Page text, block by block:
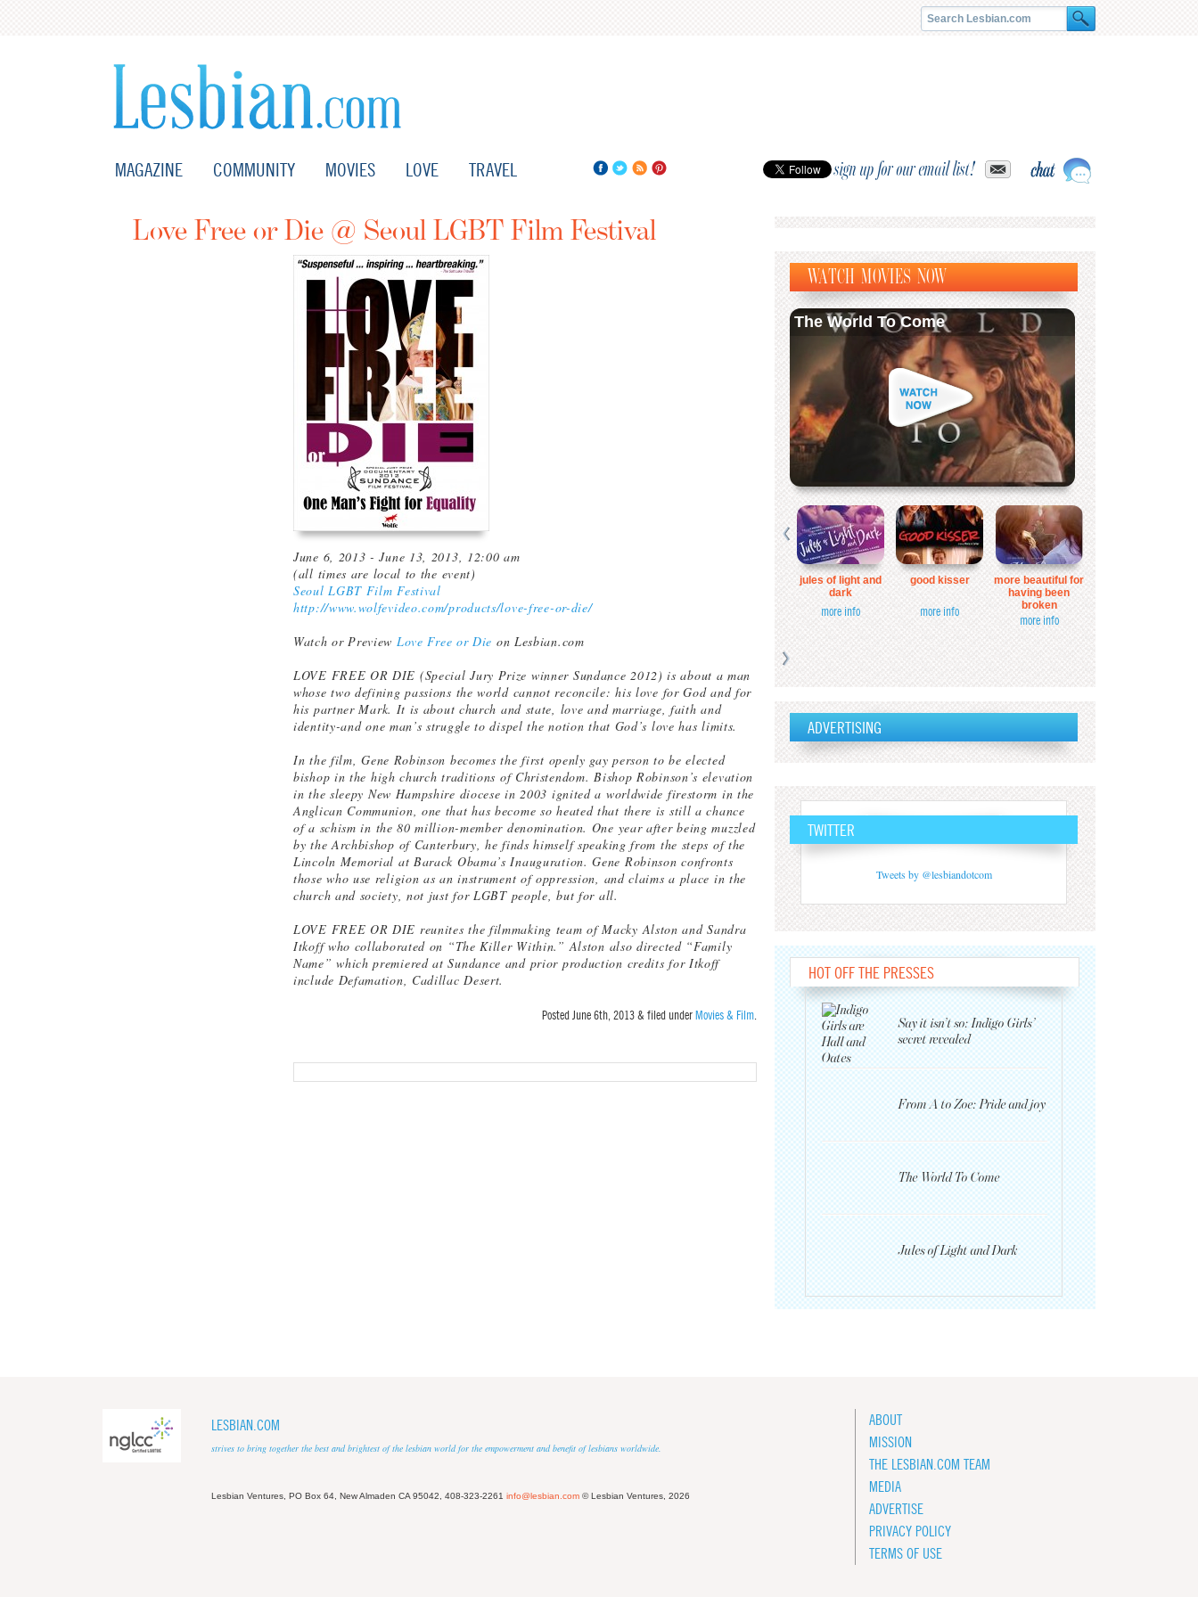
MAGAZINE COMMUNITY MOVIES LOVE TRAVEL sign up for our email list!
Love Free or Die @ Seoul LGBT Film Festival
June 6, 2013 - June 13, 2013, 12:00 am
(all times are local to the event)
Seoul LGBT Film Festival
http://www.wolfevideo.com/products/love-free-or-die/
Watch or Preview Love Free or Die on Lesbian.com
LOVE FREE OR DIE (Special Jury Prize winner Sundance 2012) is about a man
whose two defining passions the world cannot reconcile: his love for God and for
his partner Mark. It is about church and state, love and marriage, faith and
identity-and one man’s struggle to dispel the notion that God’s love has limits.
In the film, Gene Robinson becomes the first openly gay person to be elected
bishop in the high church traditions of Christendom. Bishop Robinson’s elevation
in the sleepy New Hampshire diocese in 2003 ignited a worldwide firestorm in the
Anglican Communion, one that has become so heated that there is still a chance
of a schism in the 80 million-member denomination. One year after being muzzled
by the Archbishop of Canterbury, he finds himself speaking from the steps of the
Lincoln Memorial at Barack Obama’s Inauguration. Gene Robinson confronts
those who use religion as an instrument of oppression, and claims a place in the
church and society, not just for LGBT people, but for all.
LOVE FREE OR DIE reunites the filmmaking team of Macky Alston and Sandra
Itkoff who collaborated on “The Killer Within.” Alston also directed “Family
Name” which premiered at Sundance and prior production credits for Itkoff
include Defamation, Cadillac Desert.
Posted June 6th, 2013& filed underMovies & Film
WATCH MOVIES NOW
The World To Come
jules of light and
dark
more info
good kisser
more info
more beautiful for
having been
broken
more info
ADVERTISING
TWITTER
Tweets by @lesbiandotcom
HOT OFF THE PRESSES
Say it isn’t so: Indigo Girls’
secret revealed
From A to Zoe: Pride and joy
The World To Come
Jules of Light and Dark
LESBIAN.COM
strives to bring together the best and brightest of the lesbian world for the empowerment and benefit of lesbians worldwide.
Lesbian Ventures, PO Box 64, New Almaden CA 95042, 408-323-2261 info@lesbian.com © Lesbian Ventures, 2026
ABOUT
MISSION
THE LESBIAN.COM TEAM
MEDIA
ADVERTISE
PRIVACY POLICY
TERMS OF USE